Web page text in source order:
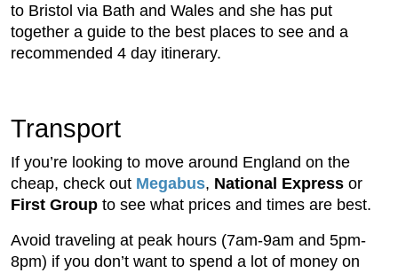
to Bristol via Bath and Wales and she has put
together a guide to the best places to see and a
recommended 4 day itinerary.
Transport
If you’re looking to move around England on the
cheap, check out Megabus, National Express or
First Group to see what prices and times are best.
Avoid traveling at peak hours (7am-9am and 5pm-
8pm) if you don’t want to spend a lot of money on